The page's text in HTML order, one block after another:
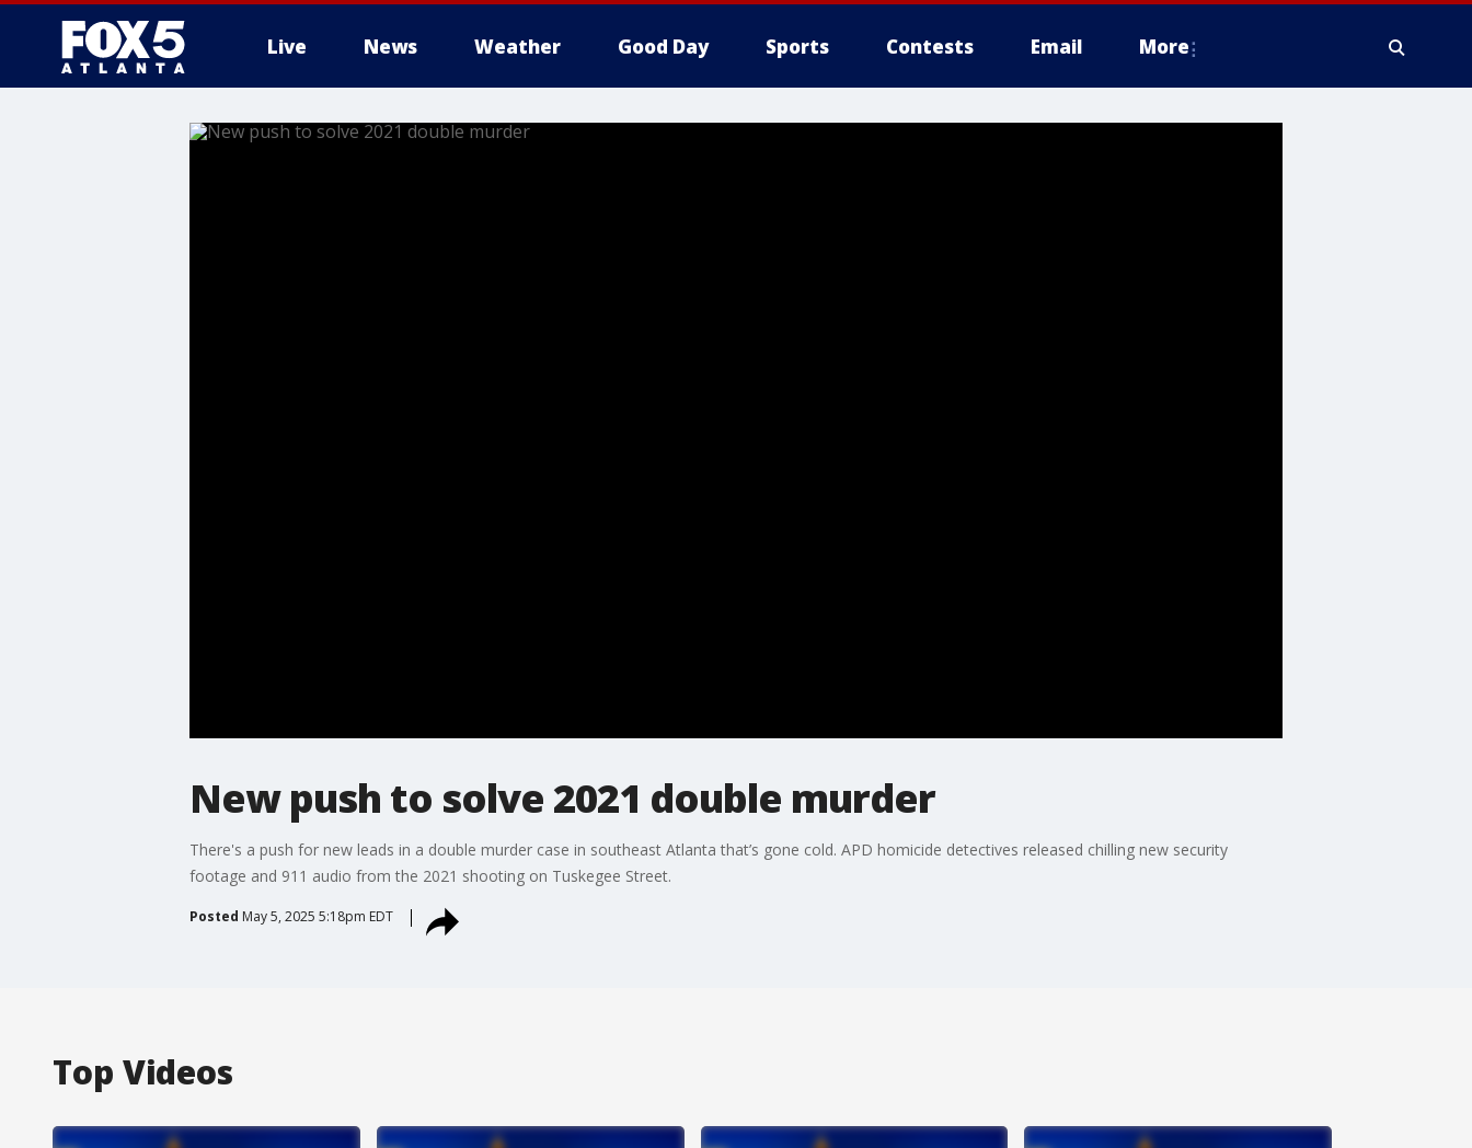
Live News Weather Good Day Sports Contests Email More
New push to solve 2021 double murder
There's a push for new leads in a double murder case in southeast Atlanta that’s gone cold. APD homicide detectives released chilling new security
footage and 911 audio from the 2021 shooting on Tuskegee Street.
Posted May 5, 2025 5:18pm EDT
Top Videos